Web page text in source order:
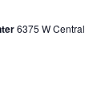
6375 W Central